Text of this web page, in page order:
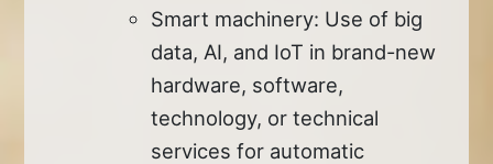
Smart machinery: Use of big
data, AI, and IoT in brand-new
hardware, software,
technology, or technical
services for automatic